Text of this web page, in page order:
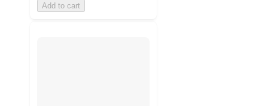
Add to cart